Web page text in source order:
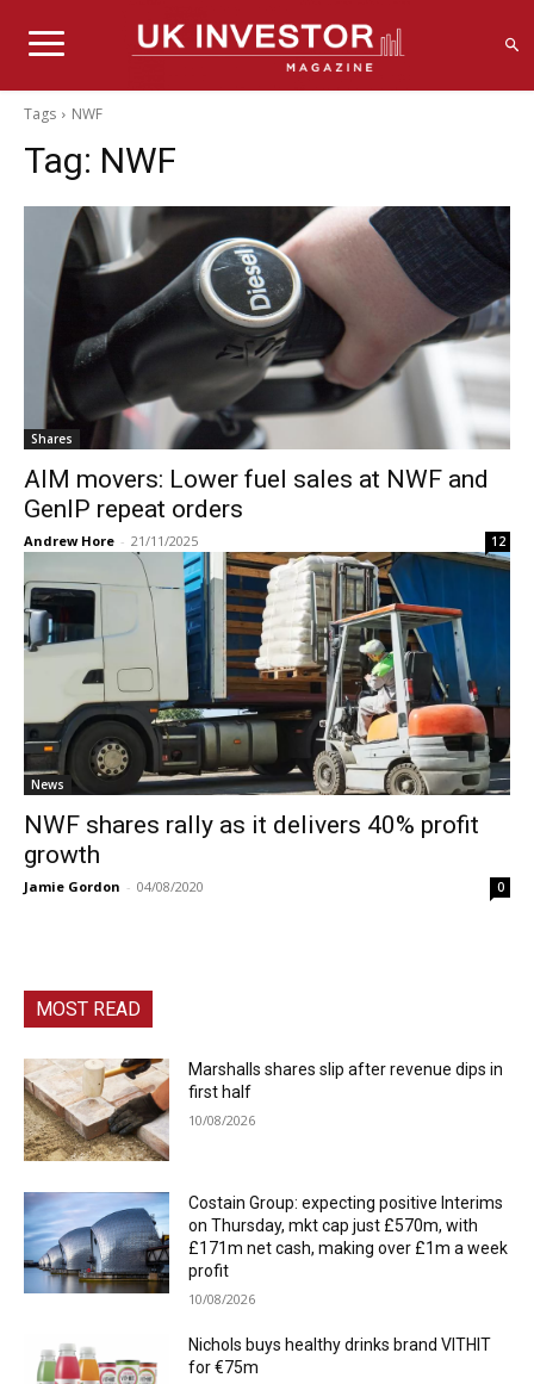
Tags NWF
Tag: NWF
Shares
AIM movers: Lower fuel sales at NWF and
GenIP repeat orders
Andrew Hore - 21/11/2025 12
News
NWF shares rally as it delivers 40% profit
growth
Jamie Gordon - 04/08/2020 0
MOST READ
Marshalls shares slip after revenue dips in
first half
10/08/2026
Costain Group: expecting positive Interims
on Thursday, mkt cap just £570m, with
£171m net cash, making over £1m a week
profit
10/08/2026
Nichols buys healthy drinks brand VITHIT
for €75m